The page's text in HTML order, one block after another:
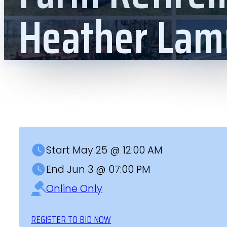
Heather
Start May 25 @ 12:00 AM
End Jun 3 @ 07:00 PM
Online Only
REGISTER TO BID NOW